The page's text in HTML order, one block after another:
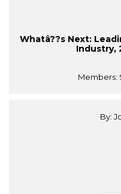
Whatâ??s Next:
Industry,
Members:
By: